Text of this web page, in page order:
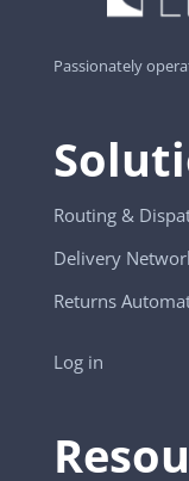
Passionately
Routing &
Delivery
Returns
Log in